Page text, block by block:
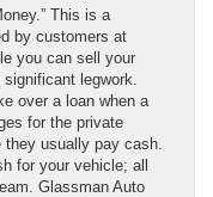
This is a
by customers at
you can sell your
legwork.
over a loan when a
for the private
usually pay cash.
for your vehicle; all
Glassman Auto